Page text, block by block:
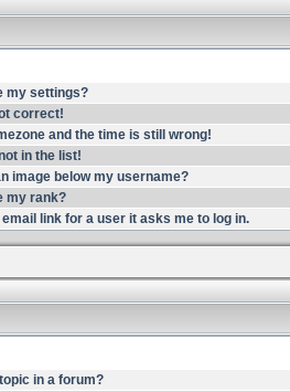
my settings?
correct!
and the time is still wrong!
in the list!
image below my username?
my rank?
link for a user it asks me to log in.
in a forum?